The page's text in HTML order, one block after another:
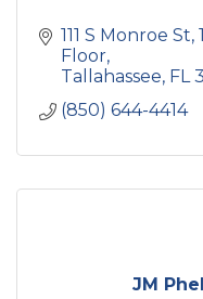
111 S Monroe St
Floor
Tallahassee FL
(850) 644-4414
JM